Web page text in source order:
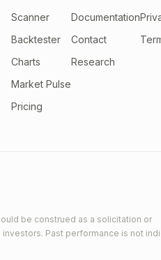
Scanner
Backtester
Charts
Market Pulse
Pricing
Documentation
Contact
Research
be construed as a solicitation or
Past performance is not